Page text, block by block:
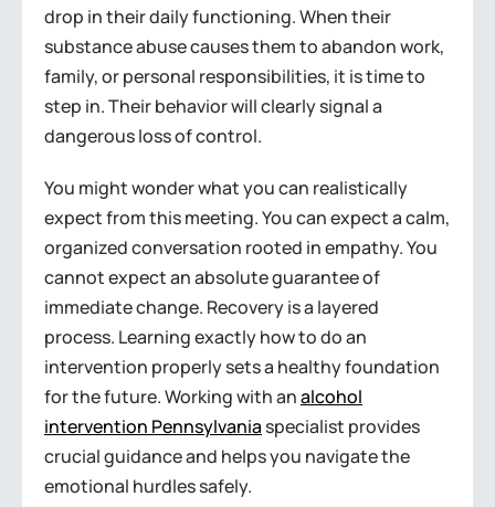
drop in their daily functioning. When their
substance abuse causes them to abandon work,
family, or personal responsibilities, it is time to
step in. Their behavior will clearly signal a
dangerous loss of control.
You might wonder what you can realistically
expect from this meeting. You can expect a calm,
organized conversation rooted in empathy. You
cannot expect an absolute guarantee of
immediate change. Recovery is a layered
process. Learning exactly how to do an
intervention properly sets a healthy foundation
for the future. Working with analcohol
intervention Pennsylvaniaspecialist provides
crucial guidance and helps you navigate the
emotional hurdles safely.